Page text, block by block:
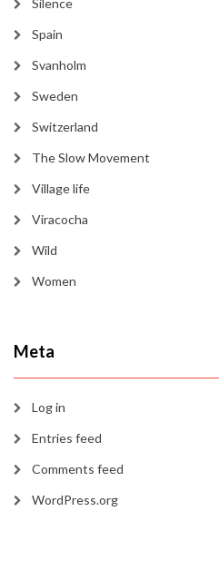
Silence
Spain
Svanholm
Sweden
Switzerland
The Slow Movement
Village life
Viracocha
Wild
Women
Meta
Log in
Entries feed
Comments feed
WordPress.org